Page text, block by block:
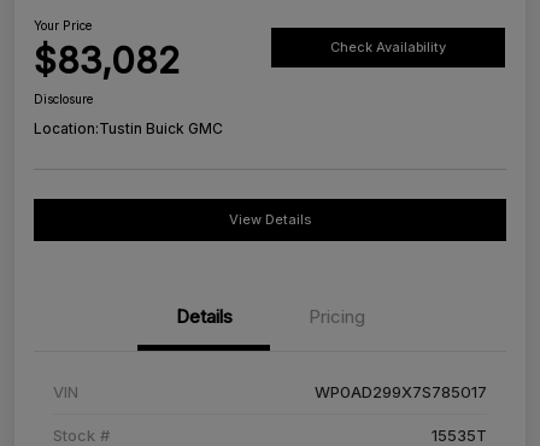
Your Price
$83,082 Check Availability
Disclosure
Location:Tustin Buick GMC
View Details
Details Pricing
VIN WP0AD299X7S785017
Stock # 15535T